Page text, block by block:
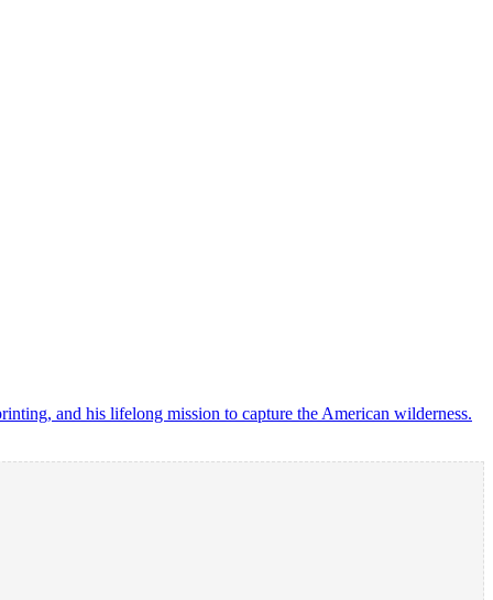
and his lifelong mission to capture the American wilderness.